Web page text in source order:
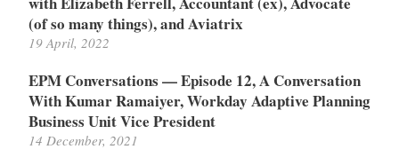
(of so many things), and Aviatrix
19 April, 2022
EPM Conversations — Episode 12, A Conversation
With Kumar Ramaiyer, Workday Adaptive Planning
Business Unit Vice President
14 December, 2021